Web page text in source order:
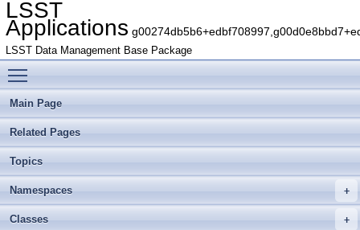
LSST
Applications
LSST Data Management Base Package
Main Page
Related Pages
Topics
Namespaces
Classes